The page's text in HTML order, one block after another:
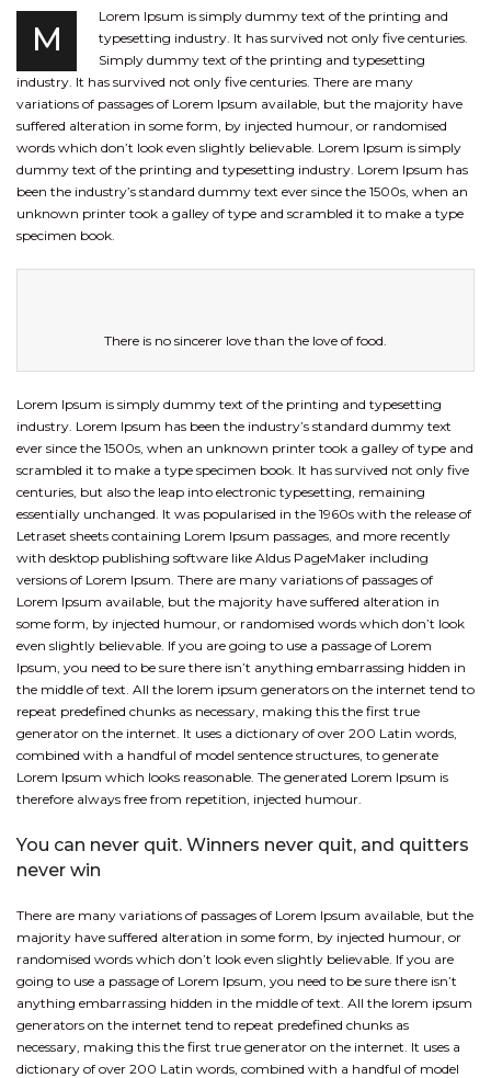
M
Lorem Ipsum is simply dummy text of the printing and
typesetting industry. It has survived not only five centuries.
Simply dummy text of the printing and typesetting
industry. It has survived not only five centuries. There are many
variations of passages of Lorem Ipsum available, but the majority have
suffered alteration in some form, by injected humour, or randomised
words which don’t look even slightly believable. Lorem Ipsum is simply
dummy text of the printing and typesetting industry. Lorem Ipsum has
been the industry’s standard dummy text ever since the 1500s, when an
unknown printer took a galley of type and scrambled it to make a type
specimen book.
There is no sincerer love than the love of food.
Lorem Ipsum is simply dummy text of the printing and typesetting
industry. Lorem Ipsum has been the industry’s standard dummy text
ever since the 1500s, when an unknown printer took a galley of type and
scrambled it to make a type specimen book. It has survived not only five
centuries, but also the leap into electronic typesetting, remaining
essentially unchanged. It was popularised in the 1960s with the release of
Letraset sheets containing Lorem Ipsum passages, and more recently
with desktop publishing software like Aldus PageMaker including
versions of Lorem Ipsum. There are many variations of passages of
Lorem Ipsum available, but the majority have suffered alteration in
some form, by injected humour, or randomised words which don’t look
even slightly believable. If you are going to use a passage of Lorem
Ipsum, you need to be sure there isn’t anything embarrassing hidden in
the middle of text. All the lorem ipsum generators on the internet tend to
repeat predefined chunks as necessary, making this the first true
generator on the internet. It uses a dictionary of over 200 Latin words,
combined with a handful of model sentence structures, to generate
Lorem Ipsum which looks reasonable. The generated Lorem Ipsum is
therefore always free from repetition, injected humour.
You can never quit. Winners never quit, and quitters
never win
There are many variations of passages of Lorem Ipsum available, but the
majority have suffered alteration in some form, by injected humour, or
randomised words which don’t look even slightly believable. If you are
going to use a passage of Lorem Ipsum, you need to be sure there isn’t
anything embarrassing hidden in the middle of text. All the lorem ipsum
generators on the internet tend to repeat predefined chunks as
necessary, making this the first true generator on the internet. It uses a
dictionary of over 200 Latin words, combined with a handful of model